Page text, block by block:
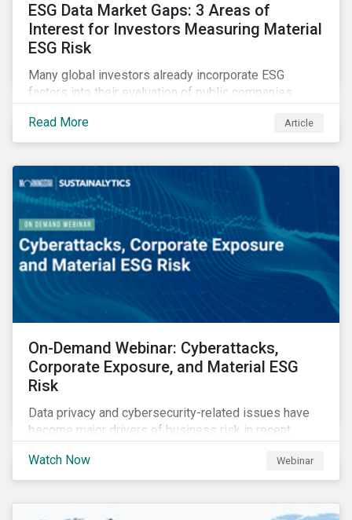
ESG Data Market Gaps: 3 Areas of
Interest for Investors Measuring Material
ESG Risk
Many global investors already incorporate ESG
factors into their evaluation of public companies
increasing interest in applying ESG considerations
across a broader set of asset classes and regions.
Read More Article
On-Demand Webinar: Cyberattacks,
Corporate Exposure, and Material ESG
Risk
Data privacy and cybersecurity-related issues have
become major drivers of business risk in recent
financially material sustainability risk that
organizations face today,” according to the World
Watch Now Webinar